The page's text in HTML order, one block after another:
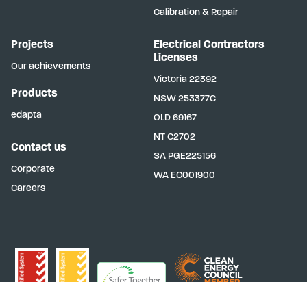
Calibration & Repair
Projects
Our achievements
Products
edapta
Contact us
Corporate
Careers
Electrical Contractors
Licenses
Victoria 22392
NSW 253377C
QLD 69167
NT C2702
SA PGE225156
WA EC001900